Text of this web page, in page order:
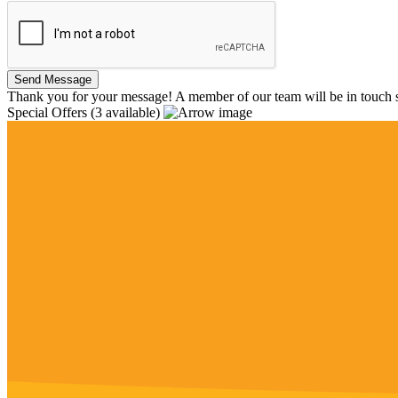
Thank you for your message! A member of our team will be in touch
Special Offers (3 available)